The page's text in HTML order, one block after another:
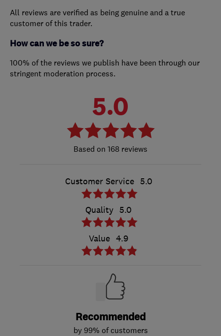
All reviews are verified as being genuine and a true
customer of this trader.
How can we be so sure?
100% of the reviews we publish have been through our
stringent moderation process.
5.0
168 reviews
Customer Service 5.0
Quality 5.0
Value 4.9
Recommended
by 99% of customers